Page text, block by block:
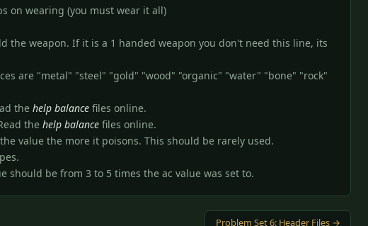
on wearing (you must wear it all)
the weapon. If it is a 1 handed weapon you don't need this line, its
are "metal" "steel" "gold" "wood" "organic" "water" "bone" "rock"
the help balance files online.
the help balance files online.
value the more it poisons. This should be rarely used.
should be from 3 to 5 times the ac value was set to.
Problem Set 6: Header Files →